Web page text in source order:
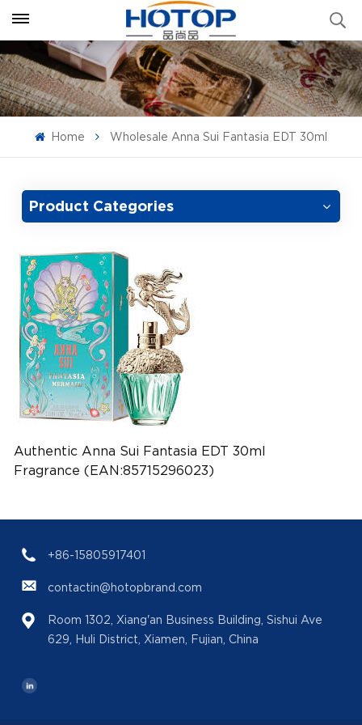
Home Wholesale Anna Sui Fantasia EDT 30ml
Product Categories
Authentic Anna Sui Fantasia EDT 30ml
Fragrance (EAN:85715296023)
+86-15805917401
contactin@hotopbrand.com
Room 1302, Xiang'an Business Building, Sishui Ave
629, Huli District, Xiamen, Fujian, China